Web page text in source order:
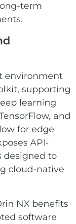
term
environment
supporting
learning
and
for edge
API-
designed to
cloud-native
NX benefits
software